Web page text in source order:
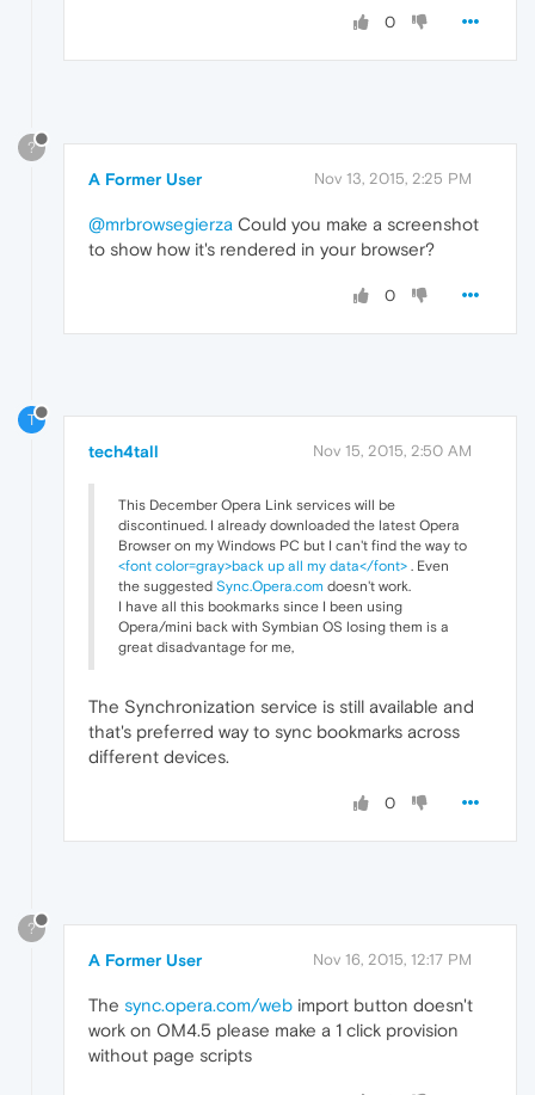
0
?
A Former User Nov 13, 2015, 2:25 PM
@mrbrowsegierza Could you make a screenshot
to show how it's rendered in your browser?
0
T
tech4tall Nov 15, 2015, 2:50 AM
This December Opera Link services will be
discontinued. I already downloaded the latest Opera
Browser on my Windows PC but I can't find the way to
<font color=gray>back up all my data</font> . Even
the suggested Sync.Opera.com doesn't work.
I have all this bookmarks since I been using
Opera/mini back with Symbian OS losing them is a
great disadvantage for me,
The Synchronization service is still available and
that's preferred way to sync bookmarks across
different devices.
0
?
A Former User Nov 16, 2015, 12:17 PM
The sync.opera.com/web import button doesn't
work on OM4.5 please make a 1 click provision
without page scripts